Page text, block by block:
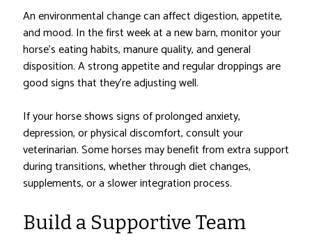
An environmental change can affect digestion, appetite,
and mood. In the first week at a new barn, monitor your
horse’s eating habits, manure quality, and general
disposition. A strong appetite and regular droppings are
good signs that they’re adjusting well.
If your horse shows signs of prolonged anxiety,
depression, or physical discomfort, consult your
veterinarian. Some horses may benefit from extra support
during transitions, whether through diet changes,
supplements, or a slower integration process.
Build a Supportive Team